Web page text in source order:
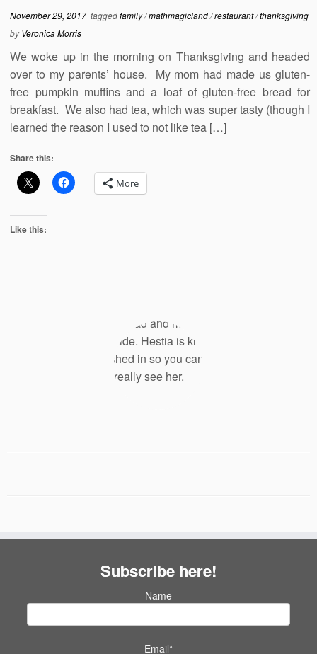
November 29, 2017taggedfamily/mathmagicland/restaurant/thanksgiving
byVeronica Morris
We woke up in the morning on Thanksgiving and headed
over to my parents’ house. My mom had made us gluten-
free pumpkin muffins and a loaf of gluten-free bread for
breakfast. We also had tea, which was super tasty (though I
learned the reason I used to not like tea […]
Share this:
More
Like this:
Subscribe here!
Name
Email*